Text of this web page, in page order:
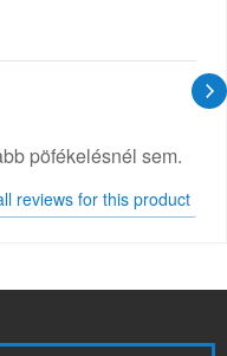
pöfékelésnél sem.
reviews for this product